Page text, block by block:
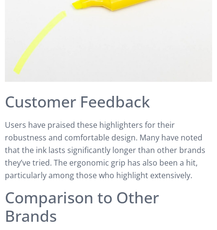
Customer Feedback
Users have praised these highlighters for their
robustness and comfortable design. Many have noted
that the ink lasts significantly longer than other brands
they’ve tried. The ergonomic grip has also been a hit,
particularly among those who highlight extensively.
Comparison to Other
Brands